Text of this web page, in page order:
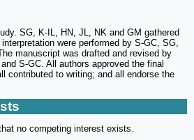
SG, K-IL, HN, JL, NK and GM gathered
were performed by S-GC, SG,
manuscript was drafted and revised by
S-GC. All authors approved the final
contributed to writing; and all endorse the
no competing interest exists.